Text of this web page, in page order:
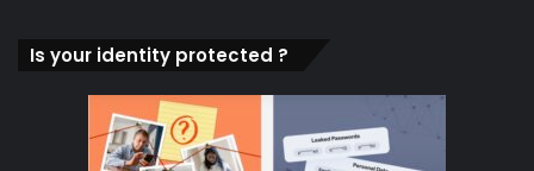
Is your identity protected ?